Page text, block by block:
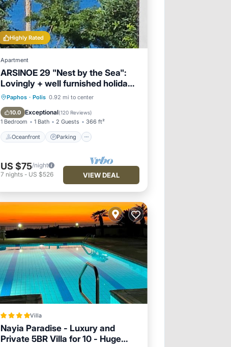
Highly Rated
Apartment
ARSINOE 29 "Nest by the Sea":
Lovingly + well furnished holiday
apartment
Paphos · Polis 0.92 mi to center
10.0 Exceptional(120 Reviews)
1 Bedroom 1 Bath 2 Guests 366 ft²
Oceanfront Parking
Oceanfront
Parking
Ocean View
Balcony/Terrace
US $75/night
7 nights- US $526 VIEW DEAL
Villa
Nayia Paradise - Luxury and
Private 5BR Villa for 10 - Huge